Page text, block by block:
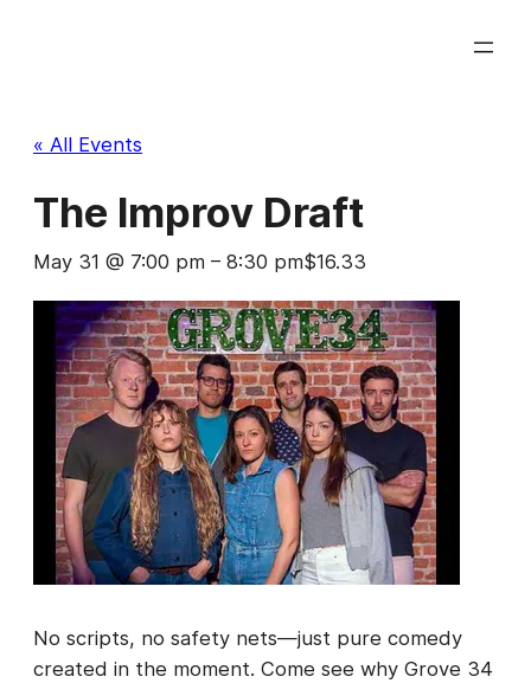
« All Events
The Improv Draft
May 31 @ 7:00 pm – 8:30 pm$16.33
No scripts, no safety nets—just pure comedy
created in the moment. Come see why Grove 34